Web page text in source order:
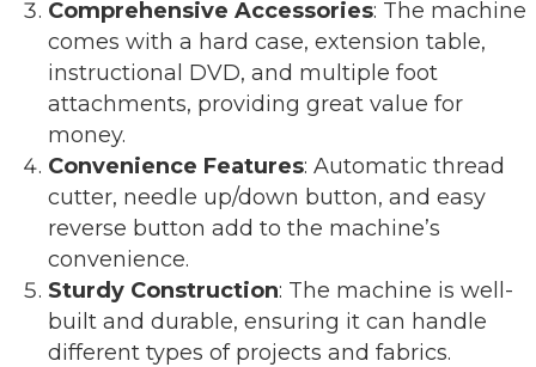
Comprehensive Accessories: The machine
comes with a hard case, extension table,
instructional DVD, and multiple foot
attachments, providing great value for
money.
Convenience Features: Automatic thread
cutter, needle up/down button, and easy
reverse button add to the machine’s
convenience.
Sturdy Construction: The machine is well-
built and durable, ensuring it can handle
different types of projects and fabrics.